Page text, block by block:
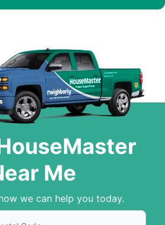
Me
we can help you today.
to find local House Master